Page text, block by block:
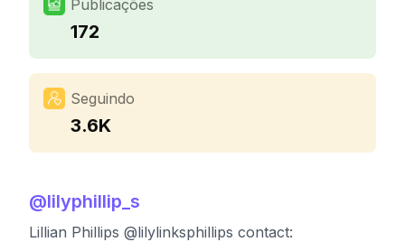
Publicações
172
Seguindo
3.6K
@lilyphillip_s
Lillian Phillips @lilylinksphillips contact: